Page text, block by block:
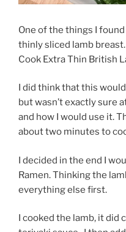
One of the things I
thinly sliced lamb
Cook Extra Thin British
I did think that this
but wasn’t exactly sure
and how I would use it.
about two minutes to
I decided in the end I
Ramen. Thinking the
everything else first.
I cooked the lamb, it did